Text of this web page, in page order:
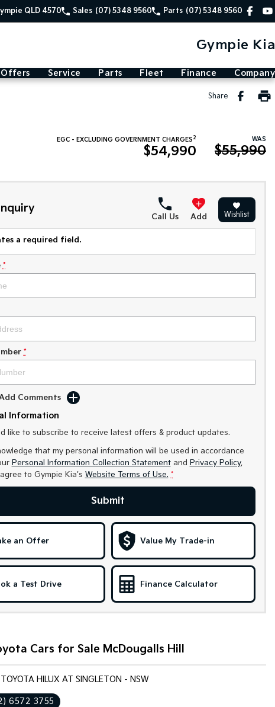
QLD 4570 Sales (07) 5348 9560 Parts (07) 5348 9560
Gympie Kia
Offers Service Parts Fleet Finance Company
Share
EGC - EXCLUDING GOVERNMENT CHARGES 2
$54,990
WAS
$55,990
Call Us Add Wishlist
a required field.
*
*
Comments
Information
like to subscribe to receive latest offers & product updates.
that my personal information will be used in accordance
Personal Information Collection Statementand Privacy Policy,
to Gympie Kia's Website Terms of Use. *
Submit
an Offer Value My Trade-in
a Test Drive Finance Calculator
Cars for Sale McDougalls Hill
HILUX AT SINGLETON - NSW
6572 3755